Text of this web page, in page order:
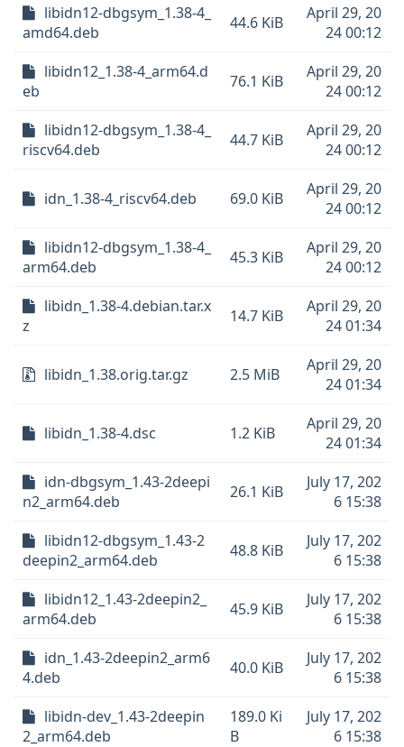
libidn12-dbgsym_1.38-4_
amd64.deb
44.6 KiB
April 29, 20
24 00:12
libidn12_1.38-4_arm64.d
eb
76.1 KiB
April 29, 20
24 00:12
libidn12-dbgsym_1.38-4_
riscv64.deb
44.7 KiB
April 29, 20
24 00:12
idn_1.38-4_riscv64.deb 69.0 KiB
April 29, 20
24 00:12
libidn12-dbgsym_1.38-4_
arm64.deb
45.3 KiB
April 29, 20
24 00:12
libidn_1.38-4.debian.tar.x
z
14.7 KiB
April 29, 20
24 01:34
libidn_1.38.orig.tar.gz 2.5 MiB
April 29, 20
24 01:34
libidn_1.38-4.dsc 1.2 KiB
April 29, 20
24 01:34
idn-dbgsym_1.43-2deepi
n2_arm64.deb
26.1 KiB
July 17, 202
6 15:38
libidn12-dbgsym_1.43-2
deepin2_arm64.deb
48.8 KiB
July 17, 202
6 15:38
libidn12_1.43-2deepin2_
arm64.deb
45.9 KiB
July 17, 202
6 15:38
idn_1.43-2deepin2_arm6
4.deb
40.0 KiB
July 17, 202
6 15:38
libidn-dev_1.43-2deepin
2_arm64.deb
189.0 Ki
B
July 17, 202
6 15:38